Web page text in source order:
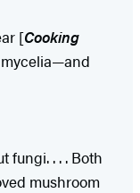
[Cooking
fungi. . . . Both
mushroom